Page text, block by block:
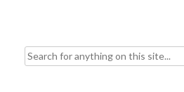
Search for: